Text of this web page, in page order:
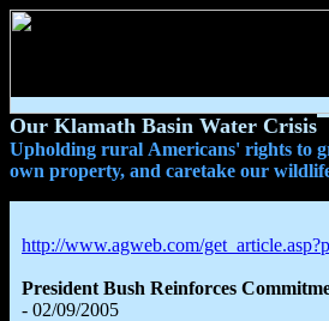
Our Klamath Basin Water Crisis
Upholding rural Americans' rights to
own property, and caretake our
http://www.agweb.com/
President Bush Reinforces
- 02/09/2005